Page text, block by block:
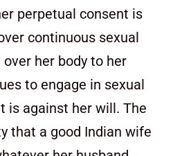
perpetual consent is
continuous sexual
her body to her
to engage in sexual
is against her will. The
that a good Indian wife